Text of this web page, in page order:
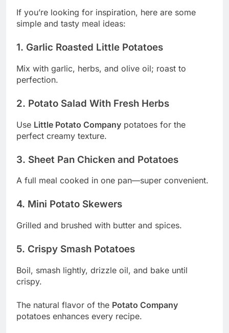
If you’re looking for inspiration, here are some
simple and tasty meal ideas:
1. Garlic Roasted Little Potatoes
Mix with garlic, herbs, and olive oil; roast to
perfection.
2. Potato Salad With Fresh Herbs
Use Little Potato Company potatoes for the
perfect creamy texture.
3. Sheet Pan Chicken and Potatoes
A full meal cooked in one pan—super convenient.
4. Mini Potato Skewers
Grilled and brushed with butter and spices.
5. Crispy Smash Potatoes
Boil, smash lightly, drizzle oil, and bake until
crispy.
The natural flavor of the Potato Company
potatoes enhances every recipe.